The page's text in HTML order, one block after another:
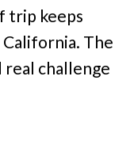
trip keeps
California. The
real challenge